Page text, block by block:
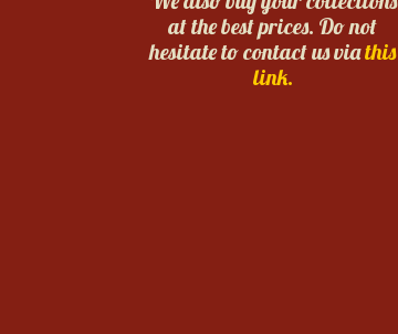
at the best prices. Do not
hesitate to contact us viathis
link.